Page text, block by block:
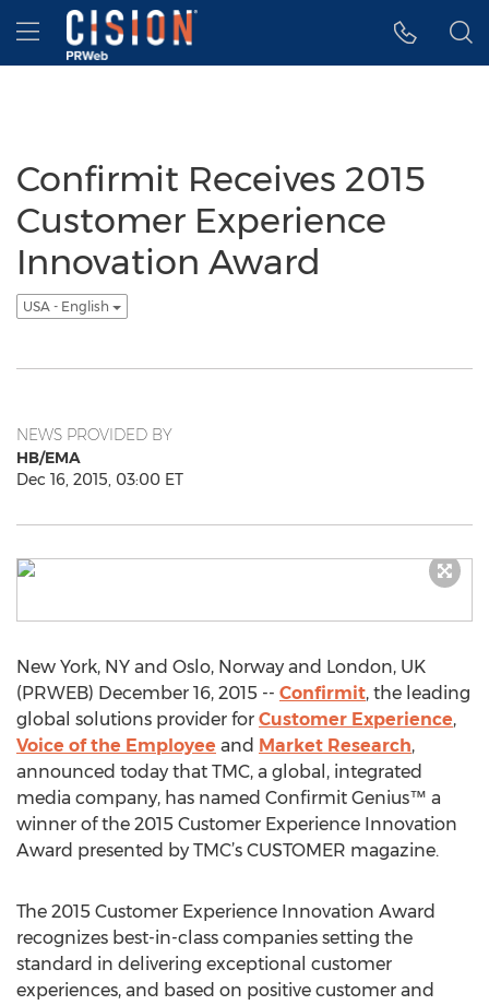
Accessibility Statement
Skip Navigation
Hamburger menu
Confirmit Receives 2015
Customer Experience
Innovation Award
USA - English
NEWS PROVIDED BY
HB/EMA
Dec 16, 2015, 03:00 ET
New York, NY and Oslo, Norway and London, UK
(PRWEB) December 16, 2015 -- Confirmit, the leading
global solutions provider for Customer Experience,
Voice of the Employee and Market Research,
announced today that TMC, a global, integrated
media company, has named Confirmit Genius™ a
winner of the 2015 Customer Experience Innovation
Award presented by TMC’s CUSTOMER magazine.
The 2015 Customer Experience Innovation Award
recognizes best-in-class companies setting the
standard in delivering exceptional customer
experiences, and based on positive customer and